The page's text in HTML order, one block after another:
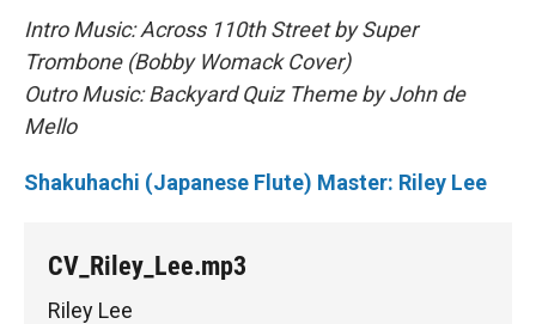
Intro Music: Across 110th Street by Super
Trombone (Bobby Womack Cover)
Outro Music: Backyard Quiz Theme by John de
Mello
Shakuhachi (Japanese Flute) Master: Riley Lee
CV_Riley_Lee.mp3
Riley Lee